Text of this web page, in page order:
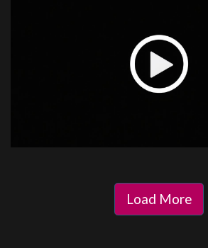
Load More